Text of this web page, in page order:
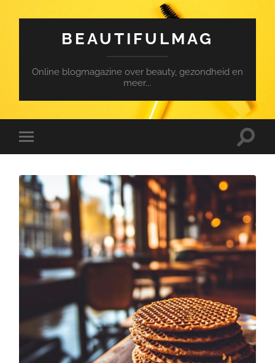
BEAUTIFULMAG
Online blogmagazine over beauty, gezondheid en
meer...
Toggle
mobile
Toggle